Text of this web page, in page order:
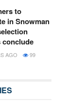
to
in Snowman
conclude
AGO 99